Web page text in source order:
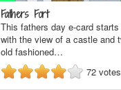
Fathers Fort
This fathers day e-card starts
with the view of a castle and
old fashioned…
72 votes